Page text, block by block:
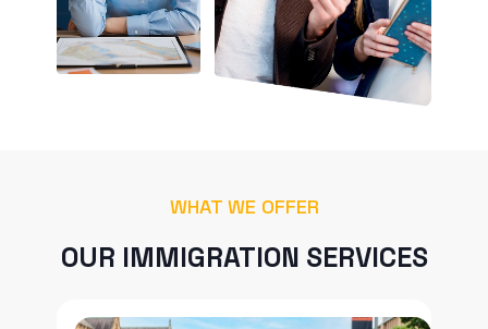
WHAT WE OFFER
OUR IMMIGRATION SERVICES